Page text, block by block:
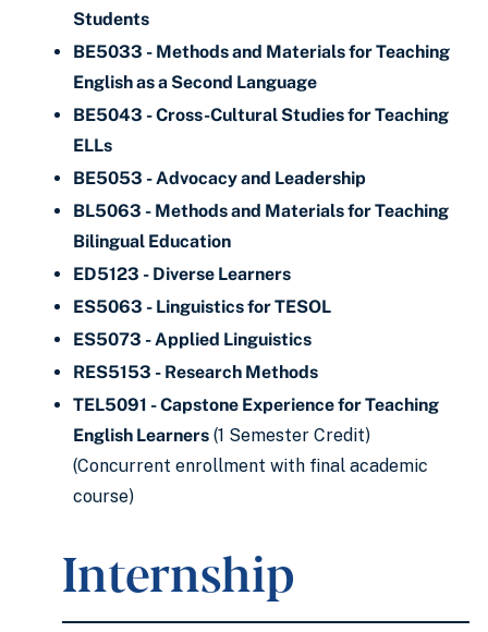
Students
BE5033 - Methods and Materials for Teaching
English as a Second Language
BE5043 - Cross-Cultural Studies for Teaching
ELLs
BE5053 - Advocacy and Leadership
BL5063 - Methods and Materials for Teaching
Bilingual Education
ED5123 - Diverse Learners
ES5063 - Linguistics for TESOL
ES5073 - Applied Linguistics
RES5153 - Research Methods
TEL5091 - Capstone Experience for Teaching
English Learners (1 Semester Credit)
(Concurrent enrollment with final academic
course)
Internship